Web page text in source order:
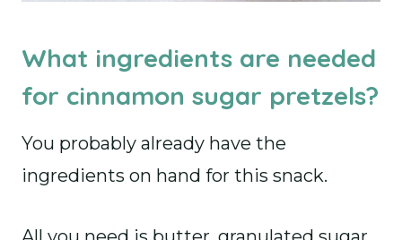
What ingredients are needed
for cinnamon sugar pretzels?
You probably already have the
ingredients on hand for this snack.